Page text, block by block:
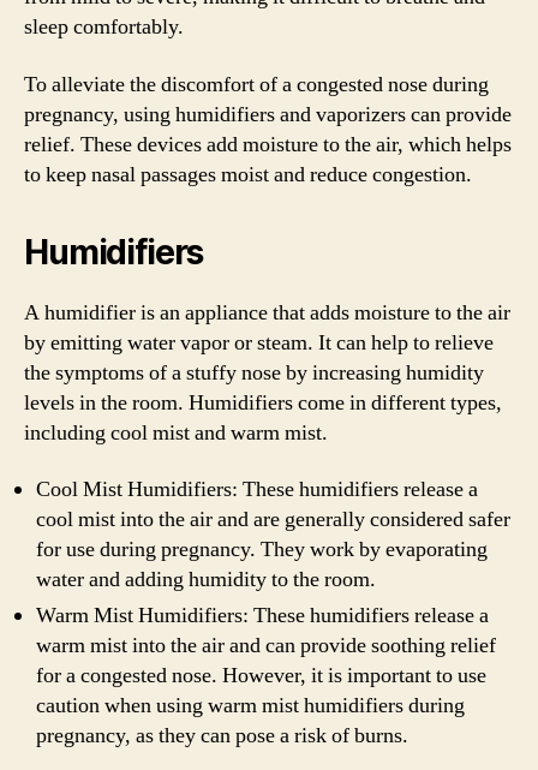
sleep comfortably.
To alleviate the discomfort of a congested nose during
pregnancy, using humidifiers and vaporizers can provide
relief. These devices add moisture to the air, which helps
to keep nasal passages moist and reduce congestion.
Humidifiers
A humidifier is an appliance that adds moisture to the air
by emitting water vapor or steam. It can help to relieve
the symptoms of a stuffy nose by increasing humidity
levels in the room. Humidifiers come in different types,
including cool mist and warm mist.
Cool Mist Humidifiers: These humidifiers release a
cool mist into the air and are generally considered safer
for use during pregnancy. They work by evaporating
water and adding humidity to the room.
Warm Mist Humidifiers: These humidifiers release a
warm mist into the air and can provide soothing relief
for a congested nose. However, it is important to use
caution when using warm mist humidifiers during
pregnancy, as they can pose a risk of burns.